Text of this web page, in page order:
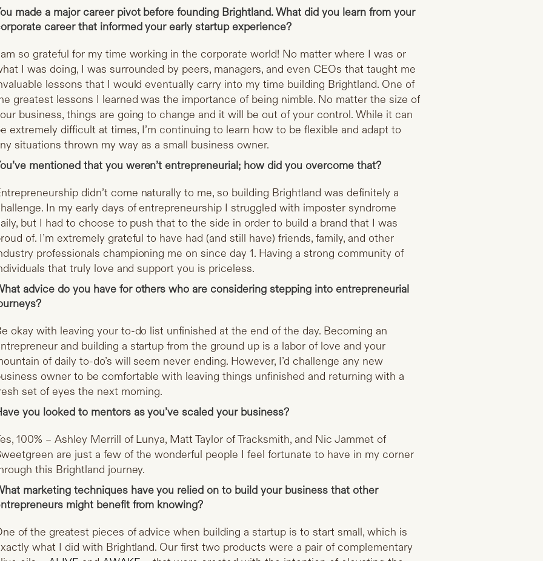
made a major career pivot before founding Brightland. What did you learn from your
career that informed your early startup experience?
so grateful for my time working in the corporate world! No matter where I was or
I was doing, I was surrounded by peers, managers, and even CEOs that taught me
lessons that I would eventually carry into my time building Brightland. One of
greatest lessons I learned was the importance of being nimble. No matter the size of
business, things are going to change and it will be out of your control. While it can
extremely difficult at times, I’m continuing to learn how to be flexible and adapt to
situations thrown my way as a small business owner.
mentioned that you weren’t entrepreneurial; how did you overcome that?
didn’t come naturally to me, so building Brightland was definitely a
In my early days of entrepreneurship I struggled with imposter syndrome
but I had to choose to push that to the side in order to build a brand that I was
of. I’m extremely grateful to have had (and still have) friends, family, and other
professionals championing me on since day 1. Having a strong community of
that truly love and support you is priceless.
advice do you have for others who are considering stepping into entrepreneurial
okay with leaving your to-do list unfinished at the end of the day. Becoming an
and building a startup from the ground up is a labor of love and your
of daily to-do’s will seem never ending. However, I’d challenge any new
owner to be comfortable with leaving things unfinished and returning with a
set of eyes the next morning.
you looked to mentors as you’ve scaled your business?
100% – Ashley Merrill of Lunya, Matt Taylor of Tracksmith, and Nic Jammet of
are just a few of the wonderful people I feel fortunate to have in my corner
this Brightland journey.
marketing techniques have you relied on to build your business that other
might benefit from knowing?
of the greatest pieces of advice when building a startup is to start small, which is
what I did with Brightland. Our first two products were a pair of complementary